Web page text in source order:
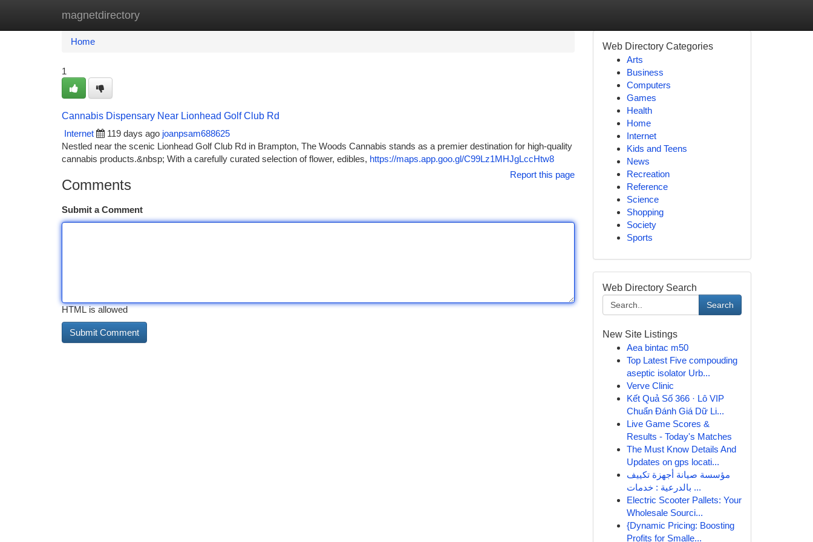
magnetdirectory
Home New Site Listings
Home
1
Cannabis Dispensary Near Lionhead Golf Club Rd
Internet
119 days ago joanpsam688625
Nestled near the scenic Lionhead Golf Club Rd in Brampton, The Woods Cannabis stands as a premier destination for high-quality
cannabis products.&nbsp; With a carefully curated selection of flower, edibles, https://maps.app.goo.gl/C99Lz1MHJgLccHtw8
Report this page
Comments
Submit a Comment
HTML is allowed
Web Directory Categories
Arts
Business
Computers
Games
Health
Home
Internet
Kids and Teens
News
Recreation
Reference
Science
Shopping
Society
Sports
Web Directory Search
Search
New Site Listings
Aea bintac m50
Top Latest Five compouding
aseptic isolator Urb...
Verve Clinic
Kết Quả Số 366 · Lô VIP
Chuẩn Đánh Giá Dữ Li...
Live Game Scores &
Results - Today's Matches
The Must Know Details And
Updates on gps locati...
مؤسسة صيانة أجهزة تكييف
بالدرعية : خدمات ...
Electric Scooter Pallets: Your
Wholesale Sourci...
{Dynamic Pricing: Boosting
Profits for Smalle...